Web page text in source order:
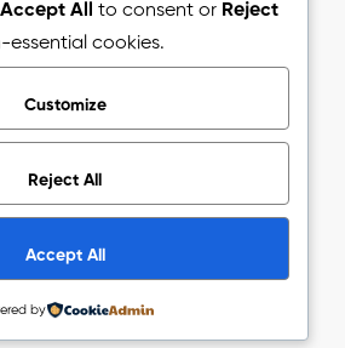
The Arizon Network (TAN).All Rights
Reserved.
Accept All to consent or Reject
essential cookies.
Customize
Reject All
Accept All
by